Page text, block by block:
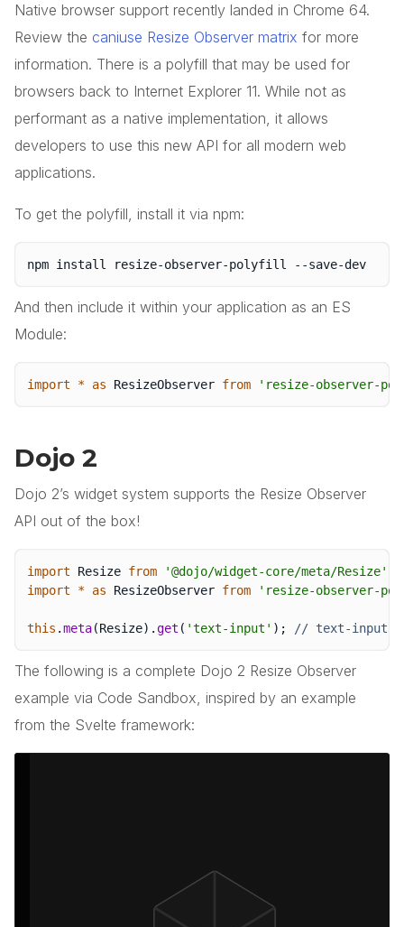
Native browser support recently landed in Chrome 64.
Review the caniuse Resize Observer matrix for more
information. There is a polyfill that may be used for
browsers back to Internet Explorer 11. While not as
performant as a native implementation, it allows
developers to use this new API for all modern web
applications.
To get the polyfill, install it via npm:
And then include it within your application as an ES
Module:
import * as ResizeObserver from 'resize-observer-
Dojo 2
Dojo 2’s widget system supports the Resize Observer
API out of the box!
import Resize from '@dojo/widget-core/meta/Resize'
import
* as ResizeObserver from 'resize-observer-
this .meta(Resize) .get ( 'text-input' ) ; // text-input is
The following is a complete Dojo 2 Resize Observer
example via Code Sandbox, inspired by an example
from the Svelte framework: